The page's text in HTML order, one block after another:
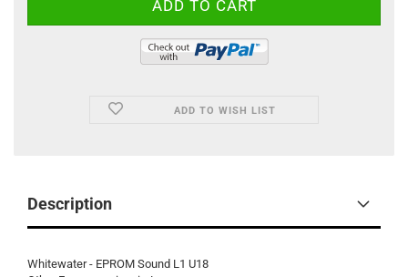
ADD TO WISH LIST
Description
Whitewater - EPROM Sound L1 U18